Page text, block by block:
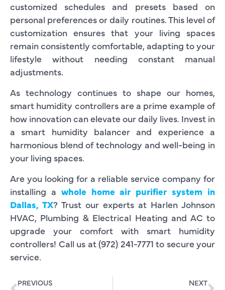
customized schedules and presets based on
personal preferences or daily routines. This level of
customization ensures that your living spaces
remain consistently comfortable, adapting to your
lifestyle without needing constant manual
adjustments.
As technology continues to shape our homes,
smart humidity controllers are a prime example of
how innovation can elevate our daily lives. Invest in
a smart humidity balancer and experience a
harmonious blend of technology and well-being in
your living spaces.
Are you looking for a reliable service company for
installing a whole home air purifier system in
Dallas, TX? Trust our experts at Harlen Johnson
HVAC, Plumbing & Electrical Heating and AC to
upgrade your comfort with smart humidity
controllers! Call us at (972) 241-7771 to secure your
service.
PREVIOUS NEXT